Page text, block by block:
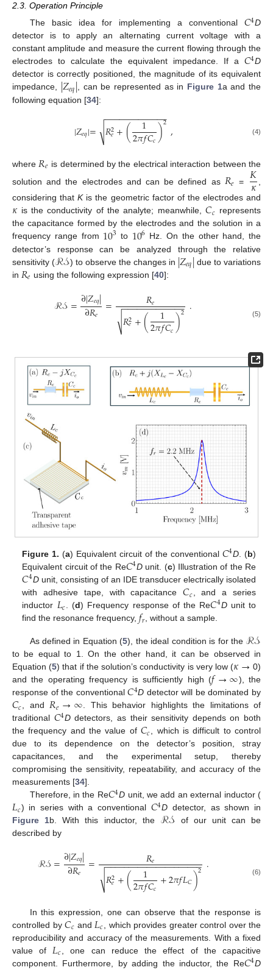
2.3. Operation Principle
The basic idea for implementing a conventional 𝐶4D
detector is to apply an alternating current voltage with a
constant amplitude and measure the current flowing through the
electrodes to calculate the equivalent impedance. If a 𝐶4D
detector is correctly positioned, the magnitude of its equivalent
impedance, |𝑍𝑒𝑞|, can be represented as in Figure 1a and the
following equation [34]:
|𝑍𝑒𝑞|= 𝑅2
𝑒+( 1
2𝜋𝑓𝐶𝑐)2
− −
−−−−−−−−−−−
√ , (4)
where 𝑅𝑒 is determined by the electrical interaction between the
solution and the electrodes and can be defined as 𝑅𝑒 = 𝐾
𝜅
considering thatKis the geometric factor of the electrodes and
𝜅is the conductivity of the analyte; meanwhile,𝐶𝑐 represents
the capacitance formed by the electrodes and the solution in a
frequency range from 103 to 106 Hz. On the other hand, the
detector’s response can be analyzed through the relative
sensitivity (ℛ𝒮) to observe the changes in |𝑍𝑒𝑞| due to variations
in 𝑅𝑒 using the following expression [40]:
ℛ𝒮=∂|𝑍𝑒𝑞|
∂𝑅𝑒 = 𝑅𝑒
𝑅2
𝑒+( 1
2𝜋𝑓𝐶𝑐)2
− −
−−−−−−−−−−−
√ . (5)
Figure 1. (a) Equivalent circuit of the conventional 𝐶4D. (b)
Equivalent circuit of the Re𝐶4Dunit. (c) Illustration of the Re
𝐶4Dunit, consisting of an IDE transducer electrically isolated
with adhesive tape, with capacitance𝐶𝑐 , and a series
inductor 𝐿𝑐 . (d) Frequency response of the Re𝐶4Dunit to
find the resonance frequency,𝑓𝑟 , without a sample.
As defined in Equation (5), the ideal condition is for the ℛ𝒮
to be equal to 1. On the other hand, it can be observed in
Equation (5) that if the solution’s conductivity is very low (𝜅→ 0)
and the operating frequency is sufficiently high (𝑓→∞), the
response of the conventional𝐶4D detector will be dominated by
𝐶𝑐, and𝑅𝑒→∞. This behavior highlights the limitations of
traditional 𝐶4Ddetectors, as their sensitivity depends on both
the frequency and the value of 𝐶𝑐, which is difficult to control
due to its dependence on the detector’s position, stray
capacitances, and the experimental setup, thereby
compromising the sensitivity, repeatability, and accuracy of the
measurements [34].
Therefore, in the Re𝐶4D unit, we add an external inductor (
𝐿𝑐) in series with a conventional 𝐶4D detector, as shown in
Figure 1b. With this inductor, the ℛ𝒮of our unit can be
described by
ℛ𝒮=∂|𝑍𝑒𝑞|
∂𝑅𝑒 = 𝑅𝑒
𝑅2
𝑒+( 1
2𝜋𝑓𝐶𝑐+2𝜋𝑓𝐿𝐶)2
− −
−−−−−−−−−−−−−−−−−−−
√ . (6)
In this expression, one can observe that the response is
controlled by𝐶𝑐 and 𝐿𝑐 , which provides greater control over the
reproducibility and accuracy of the measurements. With a fixed
value of 𝐿𝑐 , one can reduce the effect of the capacitive
component. Furthermore, by adding the inductor, the Re
4D